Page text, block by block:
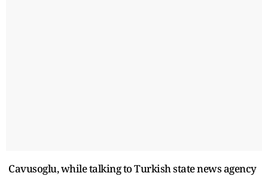
Cavusoglu, while talking to Turkish state news agency